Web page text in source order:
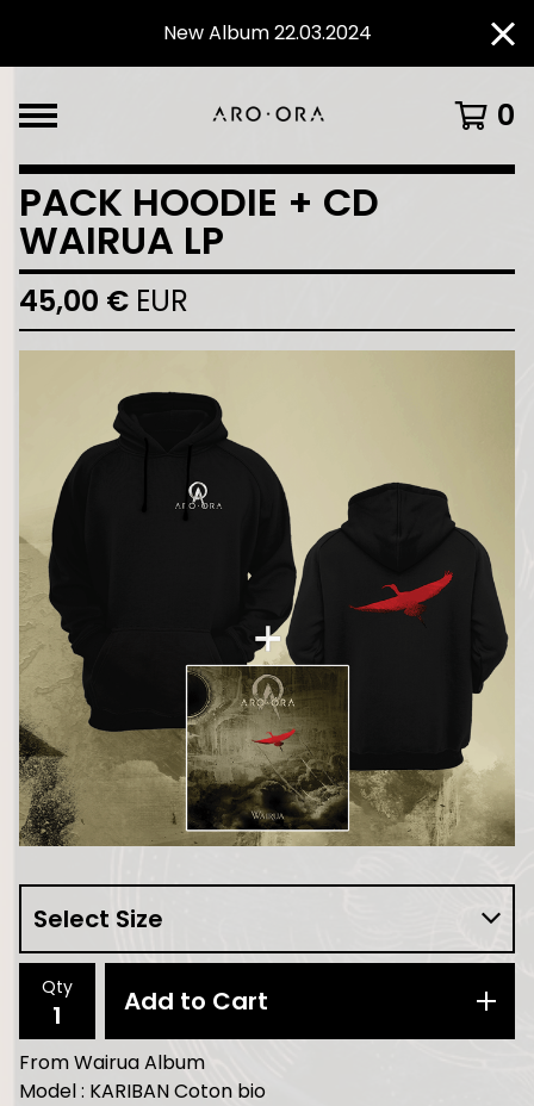
New Album 22.03.2024
0
PACK HOODIE + CD
WAIRUA LP
45,00 € EUR
Qty Add to Cart
From Wairua Album
Model : KARIBAN Coton bio